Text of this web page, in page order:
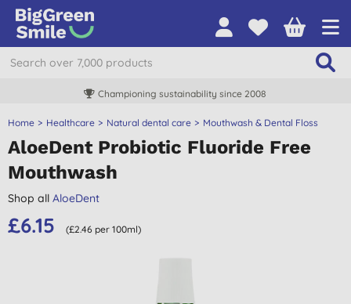
Championing sustainability since 2008
Home Healthcare Natural dental care Mouthwash & Dental Floss
AloeDent Probiotic Fluoride Free
Mouthwash
Shop all AloeDent
£6.15 (£2.46 per 100ml)